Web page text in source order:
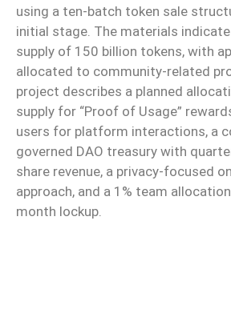
using a ten-batch token sale
initial stage. The materials
supply of 150 billion tokens, with
allocated to community-related
project describes a planned
supply for “Proof of Usage”
users for platform interactions, a
governed DAO treasury with
share revenue, a privacy-focused
approach, and a 1% team
month lockup.